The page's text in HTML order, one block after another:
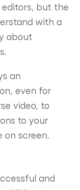
but the
with a
about
an
even for
video, to
to your
screen.
and